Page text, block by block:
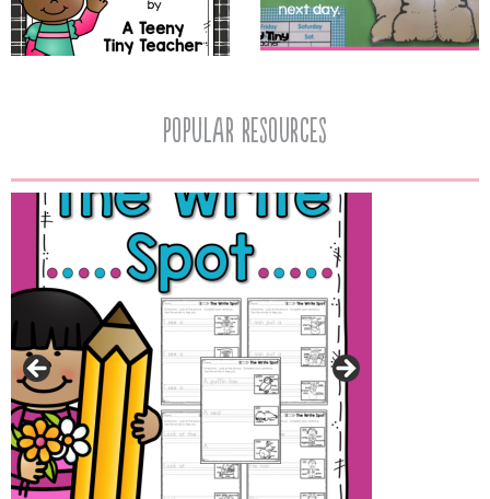
popular resources